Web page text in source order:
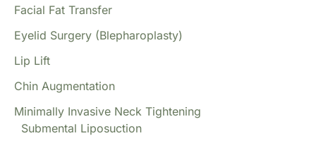
Facial Fat Transfer
Eyelid Surgery (Blepharoplasty)
Lip Lift
Chin Augmentation
Minimally Invasive Neck Tightening
Submental Liposuction